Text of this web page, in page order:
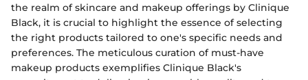
the realm of skincare and makeup offerings by Clinique
Black, it is crucial to highlight the essence of selecting
the right products tailored to one's specific needs and
preferences. The meticulous curation of must-have
makeup products exemplifies Clinique Black's